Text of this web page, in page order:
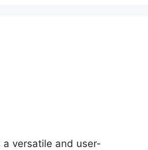
versatile and user-